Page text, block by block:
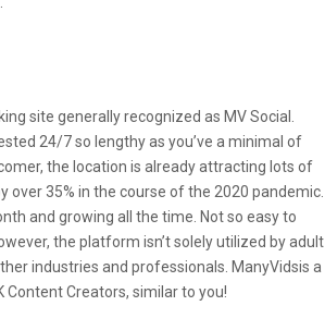
site generally recognized as MV Social.
24/7 so lengthy as you’ve a minimal of
the location is already attracting lots of
over 35% in the course of the 2020 pandemic.
and growing all the time. Not so easy to
the platform isn’t solely utilized by adult
industries and professionals. ManyVidsis a
Creators, similar to you!